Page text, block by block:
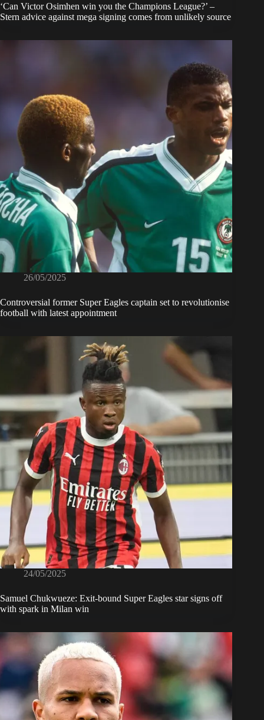
‘Can Victor Osimhen win you the Champions League?’ –
Stern advice against mega signing comes from unlikely source
26/05/2025
Controversial former Super Eagles captain set to revolutionise
football with latest appointment
24/05/2025
Samuel Chukwueze: Exit-bound Super Eagles star signs off
with spark in Milan win